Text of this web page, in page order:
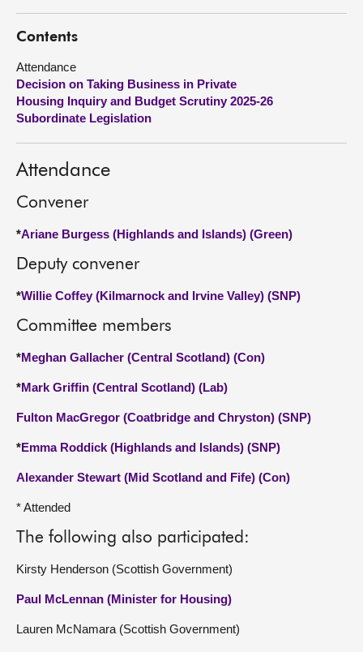
Visit
About
Contents
Attendance
Decision on Taking Business in Private
Housing Inquiry and Budget Scrutiny 2025-26
Subordinate Legislation
Attendance
Convener
*Ariane Burgess (Highlands and Islands) (Green)
Deputy convener
*Willie Coffey (Kilmarnock and Irvine Valley) (SNP)
Committee members
*Meghan Gallacher (Central Scotland) (Con)
*Mark Griffin (Central Scotland) (Lab)
Fulton MacGregor (Coatbridge and Chryston) (SNP)
*Emma Roddick (Highlands and Islands) (SNP)
Alexander Stewart (Mid Scotland and Fife) (Con)
* Attended
The following also participated:
Kirsty Henderson (Scottish Government)
Paul McLennan (Minister for Housing)
Lauren McNamara (Scottish Government)